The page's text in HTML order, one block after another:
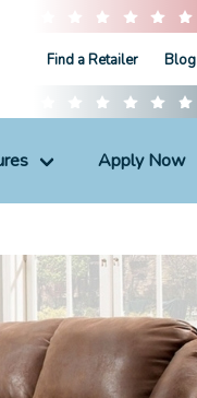
Find a Retailer Blog
Apply Now